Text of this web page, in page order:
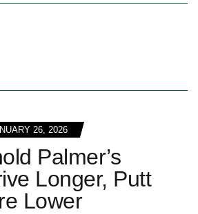
26, 2026
Palmer’s
Longer, Putt
Lower